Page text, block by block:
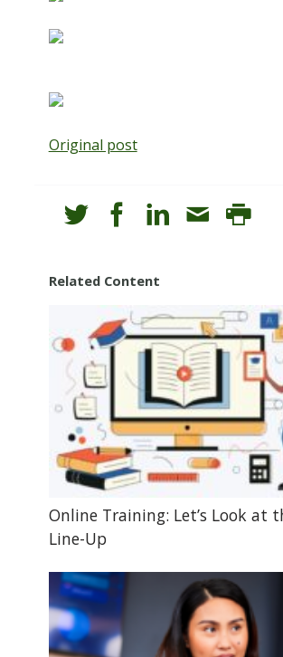
Original post
Related Content
Online Training: Let’s Look at
Line-Up